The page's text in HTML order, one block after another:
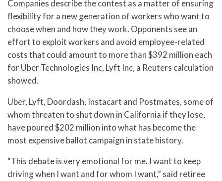
Companies describe the contest as a matter of ensuring
flexibility for a new generation of workers who want to
choose when and how they work. Opponents see an
effort to exploit workers and avoid employee-related
costs that could amount to more than $392 million each
for Uber Technologies Inc, Lyft Inc, a Reuters calculation
showed.
Uber, Lyft, Doordash, Instacart and Postmates, some of
whom threaten to shut down in California if they lose,
have poured $202 million into what has become the
most expensive ballot campaign in state history.
“This debate is very emotional for me. I want to keep
driving when I want and for whom I want,” said retiree